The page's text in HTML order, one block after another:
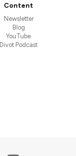
Content
Newsletter
Blog
YouTube
Divot Podcast